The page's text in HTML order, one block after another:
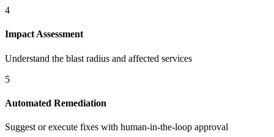
4
Impact Assessment
Understand the blast radius and affected services
5
Automated Remediation
Suggest or execute fixes with human-in-the-loop approval